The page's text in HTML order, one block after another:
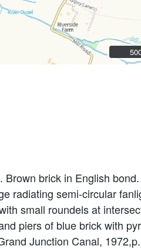
brick in English
radiating semi-circular
small roundels at
piers of blue brick with
Junction Canal,